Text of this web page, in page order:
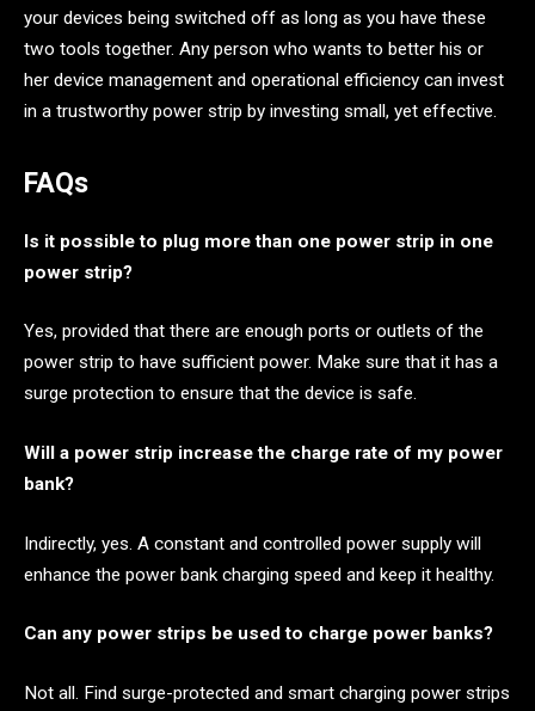
your devices being switched off as long as you have these
two tools together. Any person who wants to better his or
her device management and operational efficiency can invest
in a trustworthy power strip by investing small, yet effective.
FAQs
Is it possible to plug more than one power strip in one
power strip?
Yes, provided that there are enough ports or outlets of the
power strip to have sufficient power. Make sure that it has a
surge protection to ensure that the device is safe.
Will a power strip increase the charge rate of my power
bank?
Indirectly, yes. A constant and controlled power supply will
enhance the power bank charging speed and keep it healthy.
Can any power strips be used to charge power banks?
Not all. Find surge-protected and smart charging power strips